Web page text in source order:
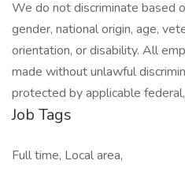
We do not discriminate based
gender, national origin, age,
orientation, or disability. All
made without unlawful
protected by applicable
Job Tags
Full time, Local area,